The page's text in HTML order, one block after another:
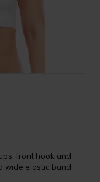
front hook and
wide elastic band